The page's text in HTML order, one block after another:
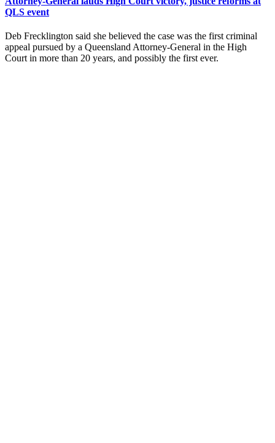
QLS event
Deb Frecklington said she believed the case was the first criminal
appeal pursued by a Queensland Attorney-General in the High
Court in more than 20 years, and possibly the first ever.